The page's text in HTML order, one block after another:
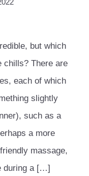
but which
chills? There are
each of which
slightly
such as a
a more
massage,
during a […]